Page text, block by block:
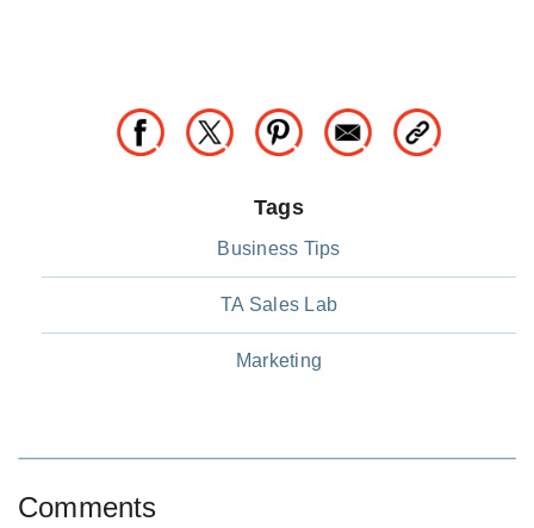
Tags
Business Tips
TA Sales Lab
Marketing
Comments